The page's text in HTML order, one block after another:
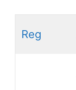
Reg